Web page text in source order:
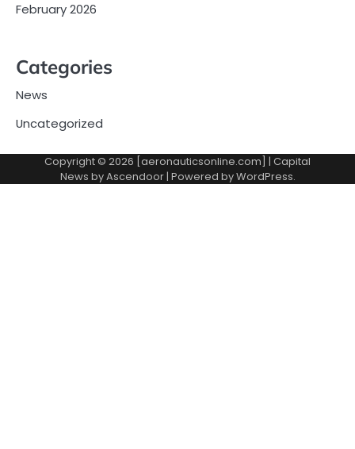
February 2026
Categories
News
Uncategorized
Copyright © 2026 [aeronauticsonline.com] | Capital
News byAscendoor| Powered byWordPress.